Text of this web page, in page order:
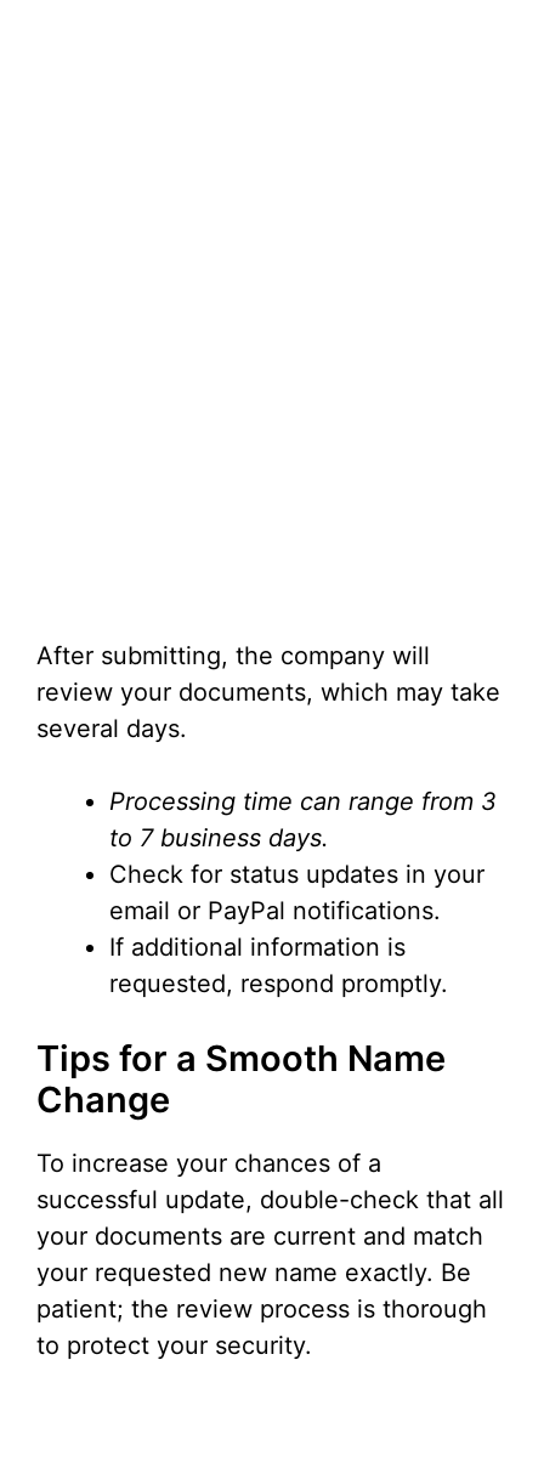
After submitting, the company will
review your documents, which may take
several days.
Processing time can range from 3
to 7 business days.
Check for status updates in your
email or PayPal notifications.
If additional information is
requested, respond promptly.
Tips for a Smooth Name
Change
To increase your chances of a
successful update, double-check that all
your documents are current and match
your requested new name exactly. Be
patient; the review process is thorough
to protect your security.